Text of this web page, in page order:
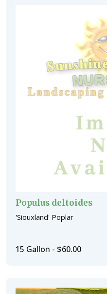
Populus deltoides
'Siouxland' Poplar
15 Gallon - $60.00